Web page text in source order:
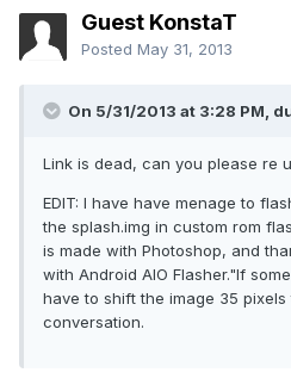
Guest KonstaT
Posted May 31, 2013
On 5/31/2013 at 3:28 PM,
Link is dead, can you please re
EDIT: I have have menage to
the splash.img in custom rom
is made with Photoshop, and
with Android AIO Flasher."If
have to shift the image 35
conversation.